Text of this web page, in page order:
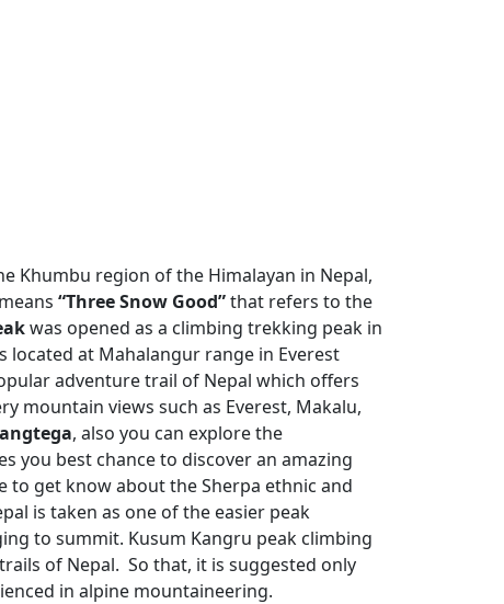
Khumbu region of the Himalayan in Nepal,
“Three Snow Good”that refers to the
was opened as a climbing trekking peak in
located at Mahalangur range in Everest
adventure trail of Nepal which offers
mountain views such as Everest, Makalu,
, also you can explore the
you best chance to discover an amazing
to get know about the Sherpa ethnic and
is taken as one of the easier peak
to summit. Kusum Kangru peak climbing
of Nepal. So that, it is suggested only
in alpine mountaineering.